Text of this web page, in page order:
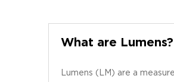
What are Lumens?
Lumens (LM) are a